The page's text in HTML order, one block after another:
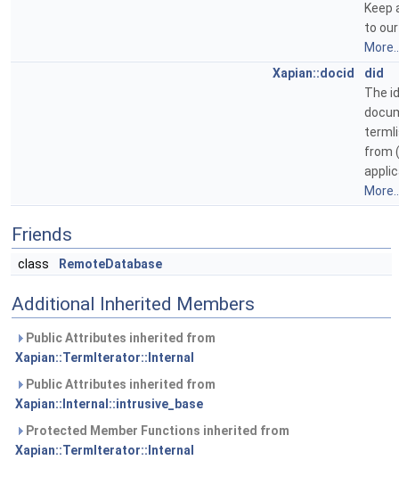
Keep
to
Xapian::docid
did
The
from
Friends
class RemoteDatabase
Additional Inherited Members
Public Attributes inherited from
Xapian::TermIterator::Internal
Public Attributes inherited from
Xapian::Internal::intrusive_base
Protected Member Functions inherited from
Xapian::TermIterator::Internal